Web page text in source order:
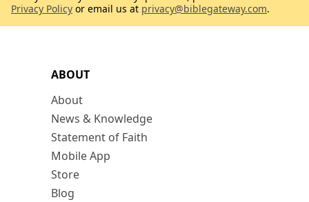
ABOUT
About
News & Knowledge
Statement of Faith
Mobile App
Store
Blog
Privacy Policy or email us at privacy@biblegateway.com.